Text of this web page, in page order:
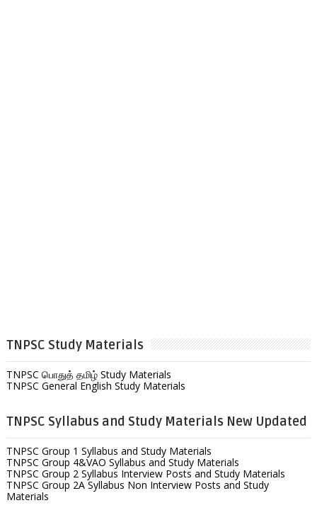
TNPSC Study Materials
TNPSC பொதுத் தமிழ் Study Materials
TNPSC General English Study Materials
TNPSC Syllabus and Study Materials New Updated
TNPSC Group 1 Syllabus and Study Materials
TNPSC Group 4&VAO Syllabus and Study Materials
TNPSC Group 2 Syllabus Interview Posts and Study Materials
TNPSC Group 2A Syllabus Non Interview Posts and Study
Materials